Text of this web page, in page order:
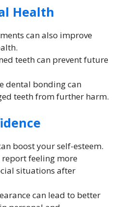
Health
can also improve
teeth can prevent future
dental bonding can
teeth from further harm.
boost your self-esteem.
feeling more
situations after
can lead to better